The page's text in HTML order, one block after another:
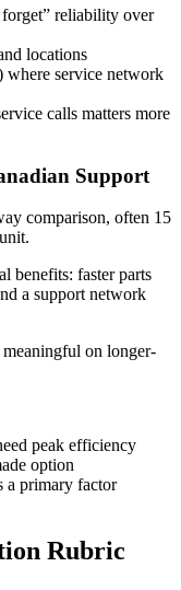
reliability over
locations
service network
calls matters more
Support
comparison, often 15
benefits: faster parts
a support network
on longer-
peak efficiency
option
a primary factor
Rubric